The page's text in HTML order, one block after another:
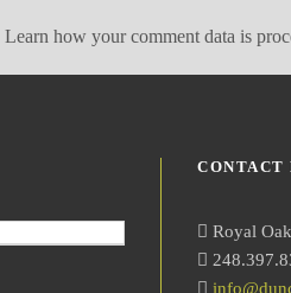
Learn how your comment data is
CONTACT
Royal